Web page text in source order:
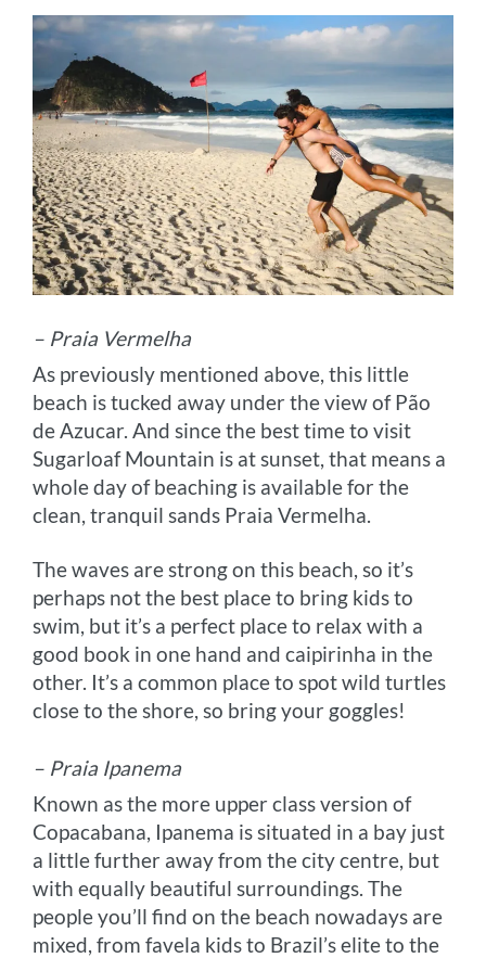
– Praia Vermelha
As previously mentioned above, this little
beach is tucked away under the view of Pão
de Azucar. And since the best time to visit
Sugarloaf Mountain is at sunset, that means a
whole day of beaching is available for the
clean, tranquil sands Praia Vermelha.
The waves are strong on this beach, so it’s
perhaps not the best place to bring kids to
swim, but it’s a perfect place to relax with a
good book in one hand and caipirinha in the
other. It’s a common place to spot wild turtles
close to the shore, so bring your goggles!
– Praia Ipanema
Known as the more upper class version of
Copacabana, Ipanema is situated in a bay just
a little further away from the city centre, but
with equally beautiful surroundings. The
people you’ll find on the beach nowadays are
mixed, from favela kids to Brazil’s elite to the